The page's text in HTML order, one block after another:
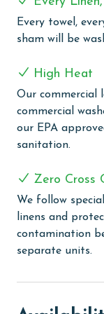
delightful beach
equipped with
experience.
for the little
looking to relax
easing into a
interested in
engage in
grilling area,
gatherings. The
leading directly
convenience
The price of
Every towel,
sham will be
High Heat
Our commercial
commercial
our EPA
sanitation.
Zero Cross
We follow
linens and
contamination
separate units.